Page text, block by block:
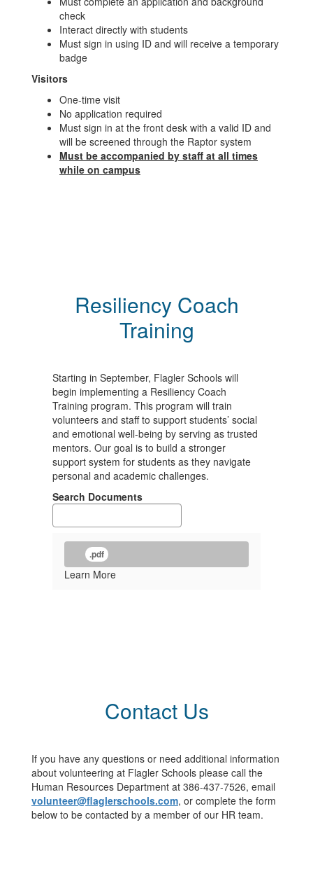
check
Interact directly with students
Must sign in using ID and will receive a temporary
badge
Visitors
One-time visit
No application required
Must sign in at the front desk with a valid ID and
will be screened through the Raptor system
Must be accompanied by staff at all times
while on campus
Resiliency Coach
Training
Starting in September, Flagler Schools will
begin implementing a Resiliency Coach
Training program. This program will train
volunteers and staff to support students’ social
and emotional well-being by serving as trusted
mentors. Our goal is to build a stronger
support system for students as they navigate
personal and academic challenges.
Search Documents
.pdf
Learn More
Contact Us
If you have any questions or need additional information
about volunteering at Flagler Schools please call the
Human Resources Department at 386-437-7526, email
volunteer@flaglerschools.com, or complete the form
below to be contacted by a member of our HR team.